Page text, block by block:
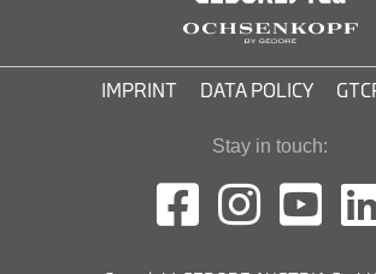
IMPRINT DATA POLICY
Stay in touch: